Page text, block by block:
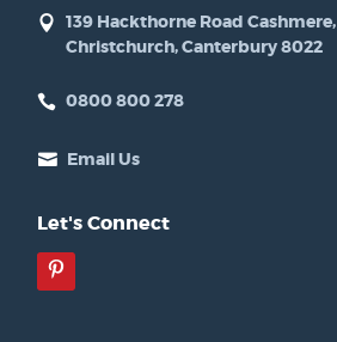
139 Hackthorne Road Cashmere,
Christchurch, Canterbury 8022
0800 800 278
Email Us
Let's Connect